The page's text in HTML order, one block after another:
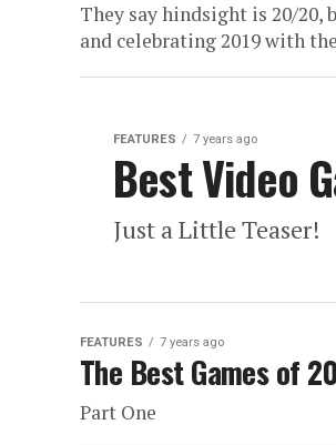
They say hindsight is 20/20,
and celebrating 2019 with
FEATURES 7 years ago
Best Video
Just a Little Teaser!
FEATURES 7 years ago
The Best Games of
Part One